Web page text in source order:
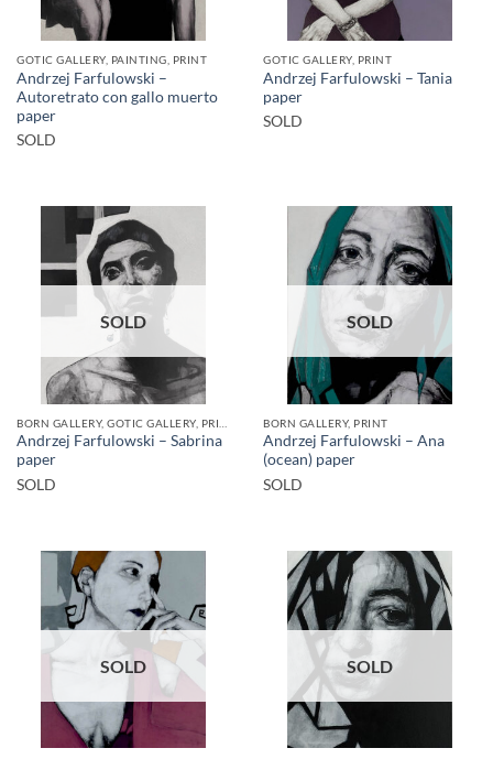
GOTIC GALLERY, PAINTING, PRINT
Andrzej Farfulowski –
Autoretrato con gallo muerto
paper
SOLD
GOTIC GALLERY, PRINT
Andrzej Farfulowski – Tania
paper
SOLD
SOLD
Andrzej Farfulowski – Sabrina
paper
SOLD
SOLD
BORN GALLERY, PRINT
Andrzej Farfulowski – Ana
(ocean) paper
SOLD
SOLD SOLD